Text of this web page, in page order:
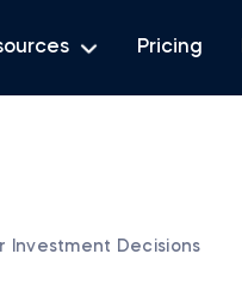
Pricing
Investment Decisions